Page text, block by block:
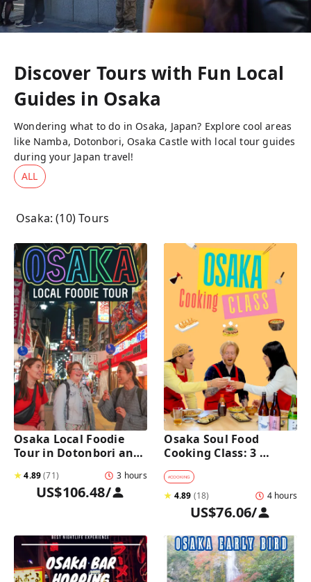
Discover Tours with Fun Local
Guides in Osaka
Wondering what to do in Osaka, Japan? Explore cool areas
like Namba, Dotonbori, Osaka Castle with local tour guides
during your Japan travel!
ALL
Osaka: (10) Tours
Osaka Local Foodie
Tour in Dotonbori and
★4.89(71) 3 hours
US$106.48/
Osaka Soul Food
Cooking Class: 3
Dishes, Sake & a Local
Market Visit
#COOKING
★ 4.89 (18) 4 hours
US$76.06/